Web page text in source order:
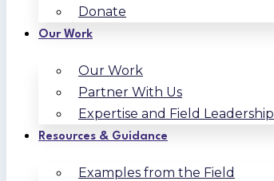
Donate
Our Work
Our Work
Partner With Us
Expertise and Field Leadership
Resources & Guidance
Examples from the Field